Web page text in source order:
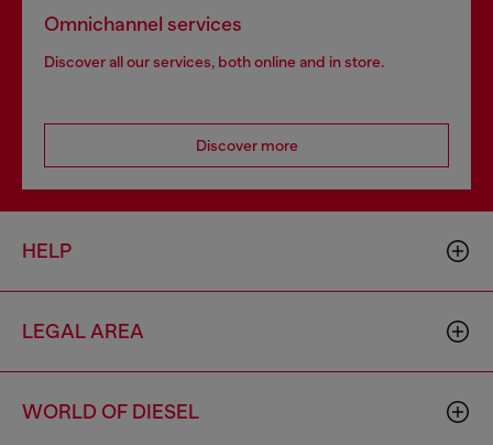
Omnichannel services
Discover all our services, both online and in store.
Discover more
HELP
LEGAL AREA
WORLD OF DIESEL